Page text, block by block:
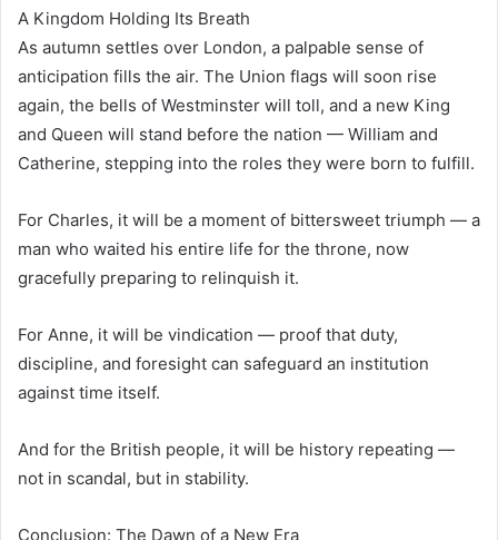
A Kingdom Holding Its Breath
As autumn settles over London, a palpable sense of
anticipation fills the air. The Union flags will soon rise
again, the bells of Westminster will toll, and a new King
and Queen will stand before the nation — William and
Catherine, stepping into the roles they were born to fulfill.
For Charles, it will be a moment of bittersweet triumph — a
man who waited his entire life for the throne, now
gracefully preparing to relinquish it.
For Anne, it will be vindication — proof that duty,
discipline, and foresight can safeguard an institution
against time itself.
And for the British people, it will be history repeating —
not in scandal, but in stability.
Conclusion: The Dawn of a New Era